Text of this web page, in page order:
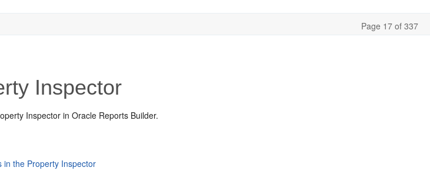
Page 17 of 337
Inspector
Inspector in Oracle Reports Builder.
in the Property Inspector